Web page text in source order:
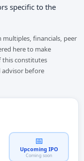
specific to the
multiples, financials, peer
here to make
this constitutes
advisor before
📅
Upcoming IPO
Coming soon